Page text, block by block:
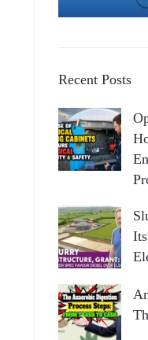
Recent Posts